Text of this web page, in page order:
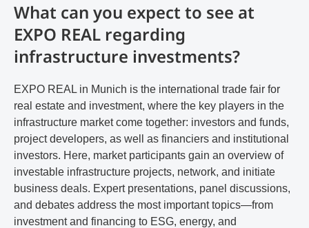
What can you expect to see at
EXPO REAL regarding
infrastructure investments?
EXPO REAL in Munich is the international trade fair for
real estate and investment, where the key players in the
infrastructure market come together: investors and funds,
project developers, as well as financiers and institutional
investors. Here, market participants gain an overview of
investable infrastructure projects, network, and initiate
business deals. Expert presentations, panel discussions,
and debates address the most important topics—from
investment and financing to ESG, energy, and